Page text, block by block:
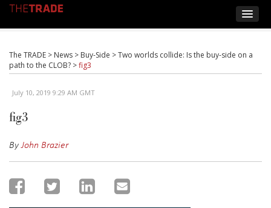
The TRADE > News > Buy-Side >Two worlds collide: Is the buy-side on a
path to the CLOB? >fig3
July 10, 2019 9:29 AM GMT
fig3
ByJohn Brazier